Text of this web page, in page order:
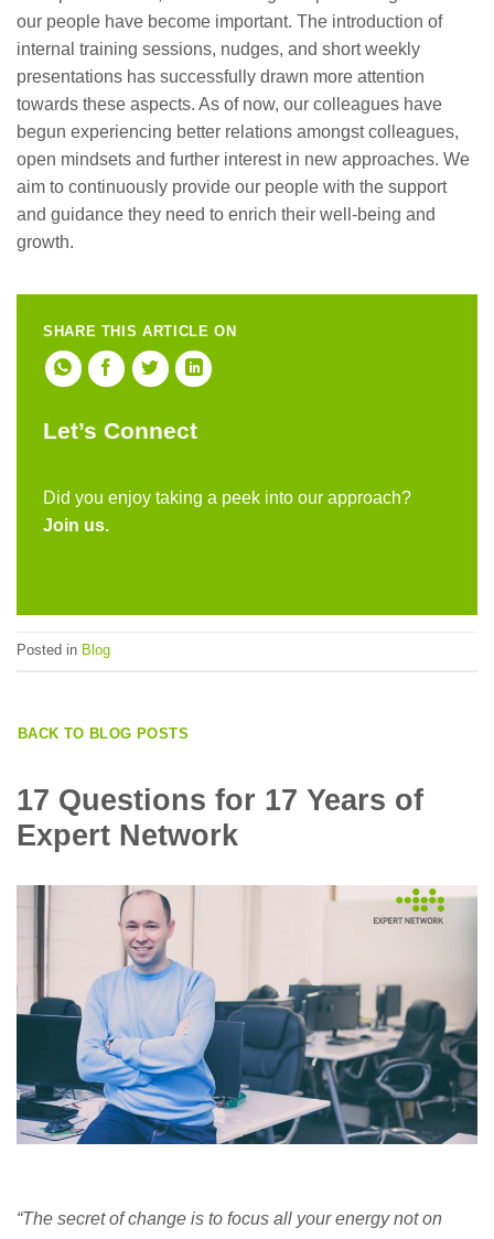
our people have become important. The introduction of
internal training sessions, nudges, and short weekly
presentations has successfully drawn more attention
towards these aspects. As of now, our colleagues have
begun experiencing better relations amongst colleagues,
open mindsets and further interest in new approaches. We
aim to continuously provide our people with the support
and guidance they need to enrich their well-being and
growth.
SHARE THIS ARTICLE ON
Let’s Connect
Did you enjoy taking a peek into our approach?
Join us.
Posted in Blog
BACK TO BLOG POSTS
17 Questions for 17 Years of
Expert Network
“The secret of change is to focus all your energy not on